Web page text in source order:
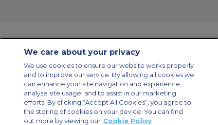
Modern Slavery Statement
Legal & Privacy Policy
Cookie Policy
Cookies Settings
Private Aircraft Charter
Group Aircraft Charter
Cargo Aircraft Charter
Aircraft Guide
Private Charter App
We care about your privacy
We use cookies to ensure our website works properly
and to improve our service. By allowing all cookies we
can enhance your site navigation and experience,
analyse site usage, and to assist in our marketing
efforts. By clicking “Accept All Cookies”, you agree to
the storing of cookies on your device. You can find
out more by viewing our Cookie Policy